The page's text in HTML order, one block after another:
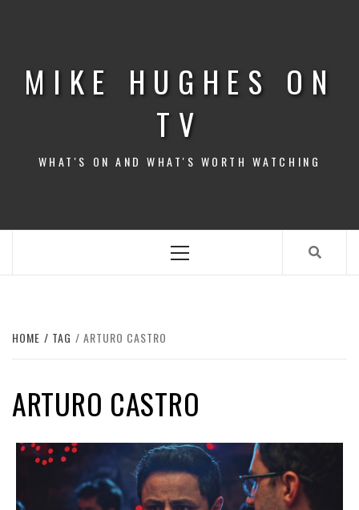
MIKE HUGHES ON
TV
WHAT'S ON AND WHAT'S WORTH WATCHING
Menu
HOME TAG ARTURO CASTRO
ARTURO CASTRO